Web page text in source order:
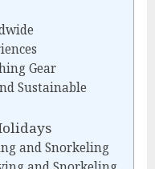
Gear
Sustainable
and Snorkeling